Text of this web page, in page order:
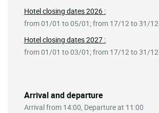
Arrival and departure
Arrival from 14:00, Departure at 11:00
Hotel closing dates 2026 :
from 01/01 to 05/01; from 17/12 to 31/12
Hotel closing dates 2027 :
from 01/01 to 03/01; from 17/12 to 31/12